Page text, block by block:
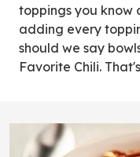
toppings you know
adding every
should we say
Favorite Chili.